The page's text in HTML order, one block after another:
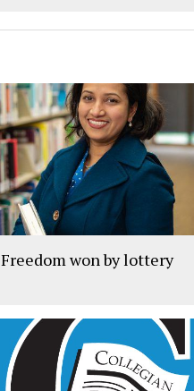
Freedom won by lottery